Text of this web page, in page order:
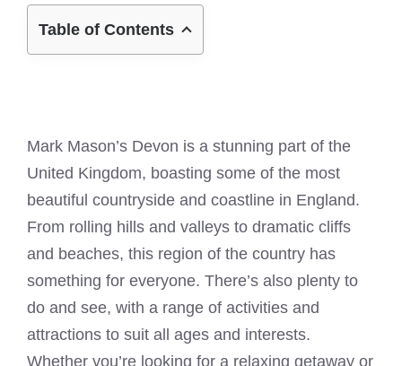
Table of Contents
Mark Mason’s Devon is a stunning part of the
United Kingdom, boasting some of the most
beautiful countryside and coastline in England.
From rolling hills and valleys to dramatic cliffs
and beaches, this region of the country has
something for everyone. There’s also plenty to
do and see, with a range of activities and
attractions to suit all ages and interests.
Whether you’re looking for a relaxing getaway or